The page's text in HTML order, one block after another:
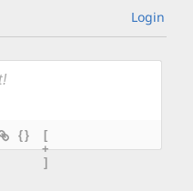
Login
{}
[
+
]